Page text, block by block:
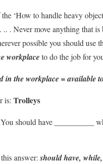
‘How to handle heavy
.. . Never move anything that is
possible you should use
workplaceto do the job for
in the workplace = available
is: Trolleys
You should have __________
answer:should have,